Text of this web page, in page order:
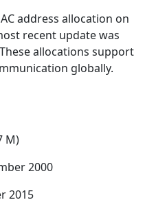
address allocation on
recent update was
allocations support
globally.
M)
2000
2015